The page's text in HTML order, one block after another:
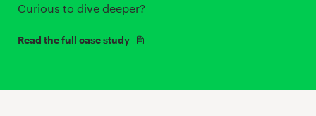
Curious to dive deeper?
Read the full case study